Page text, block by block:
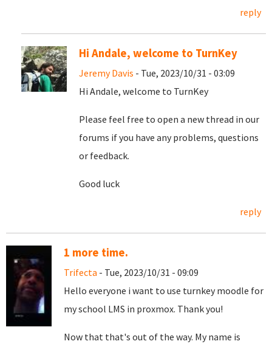
reply
Hi Andale, welcome to TurnKey
Jeremy Davis - Tue, 2023/10/31 - 03:09
Hi Andale, welcome to TurnKey
Please feel free to open a new thread in our
forums if you have any problems, questions
or feedback.
Good luck
reply
1 more time.
Trifecta - Tue, 2023/10/31 - 09:09
Hello everyone i want to use turnkey moodle for
my school LMS in proxmox. Thank you!
Now that that's out of the way. My name is